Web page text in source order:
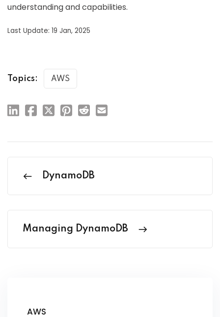
understanding and capabilities.
Last Update: 19 Jan, 2025
Topics: AWS
DynamoDB
Managing DynamoDB
AWS